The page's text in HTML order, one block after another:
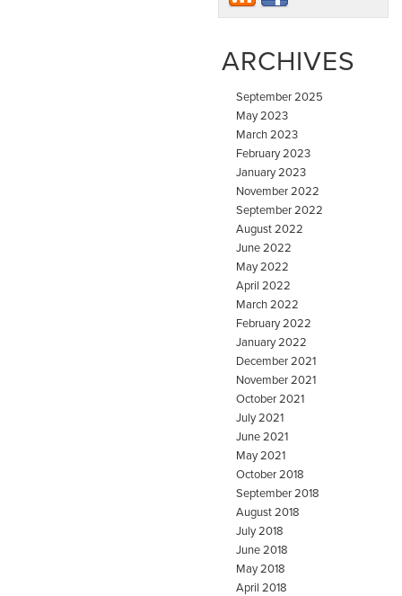
ARCHIVES
September 2025
May 2023
March 2023
February 2023
January 2023
November 2022
September 2022
August 2022
June 2022
May 2022
April 2022
March 2022
February 2022
January 2022
December 2021
November 2021
October 2021
July 2021
June 2021
May 2021
October 2018
September 2018
August 2018
July 2018
June 2018
May 2018
April 2018